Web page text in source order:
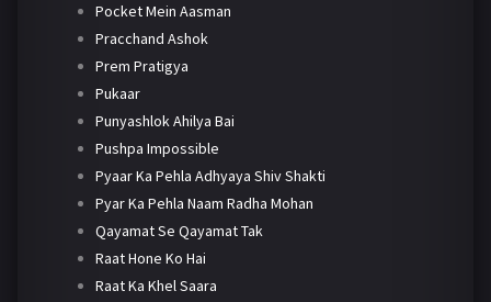
Pocket Mein Aasman
Pracchand Ashok
Prem Pratigya
Pukaar
Punyashlok Ahilya Bai
Pushpa Impossible
Pyaar Ka Pehla Adhyaya Shiv Shakti
Pyar Ka Pehla Naam Radha Mohan
Qayamat Se Qayamat Tak
Raat Hone Ko Hai
Raat Ka Khel Saara